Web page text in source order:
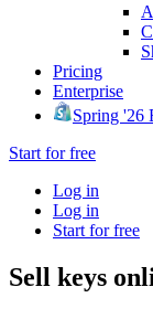
Pricing
Enterprise
Spring '26
Start for free
Log in
Log in
Start for free
Sell keys